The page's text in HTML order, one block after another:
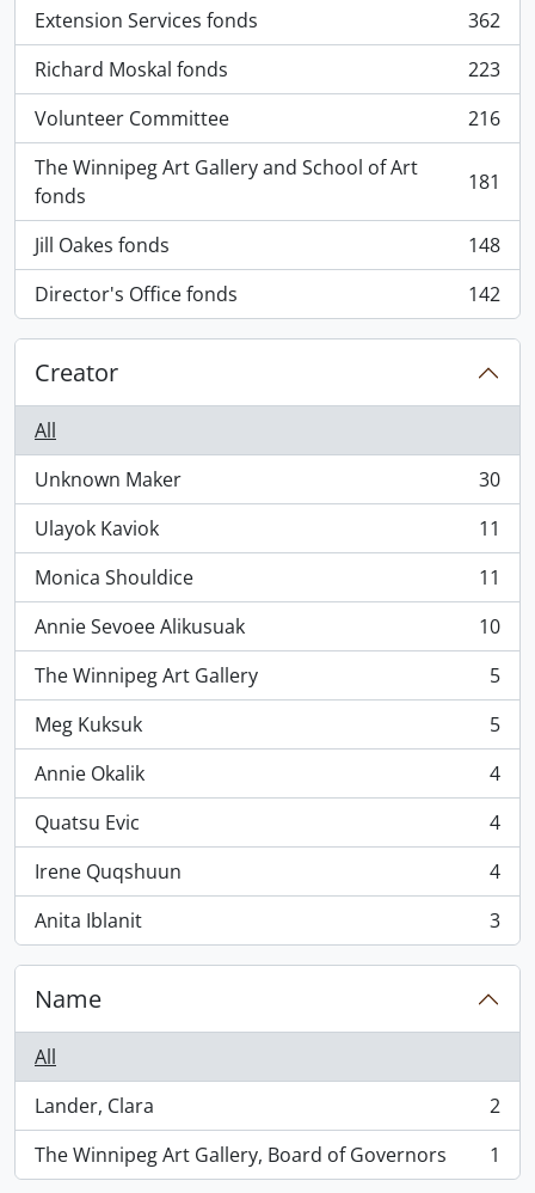
Extension Services fonds
, 362 results
362
Richard Moskal fonds
, 223 results
223
Volunteer Committee
, 216 results
216
The Winnipeg Art Gallery and School of Art
fonds
, 181 results 181
Jill Oakes fonds
, 148 results
148
Director's Office fonds
, 142 results 142
Creator
All
Unknown Maker
, 30 results
30
Ulayok Kaviok
, 11 results
11
Monica Shouldice
, 11 results
11
Annie Sevoee Alikusuak
, 10 results
10
The Winnipeg Art Gallery
, 5 results
5
Meg Kuksuk
, 5 results
5
Annie Okalik
, 4 results
4
Quatsu Evic
, 4 results
4
Irene Quqshuun
, 4 results
4
Anita Iblanit
, 3 results 3
Name
All
Lander, Clara
, 2 results
2
The Winnipeg Art Gallery, Board of Governors
, 1 results 1